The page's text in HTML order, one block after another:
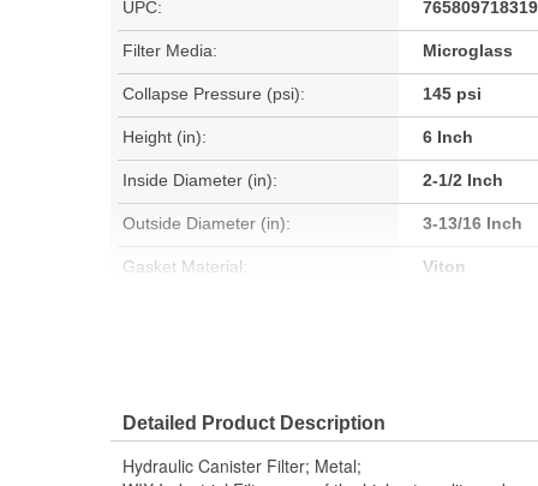
UPC: 765809718319
Filter Media: Microglass
Collapse Pressure (psi): 145 psi
Height (in): 6 Inch
Inside Diameter (in): 2-1/2 Inch
Outside Diameter (in): 3-13/16 Inch
Gasket Material: Viton
(Deg F):
Detailed Product Description
Hydraulic Canister Filter; Metal;